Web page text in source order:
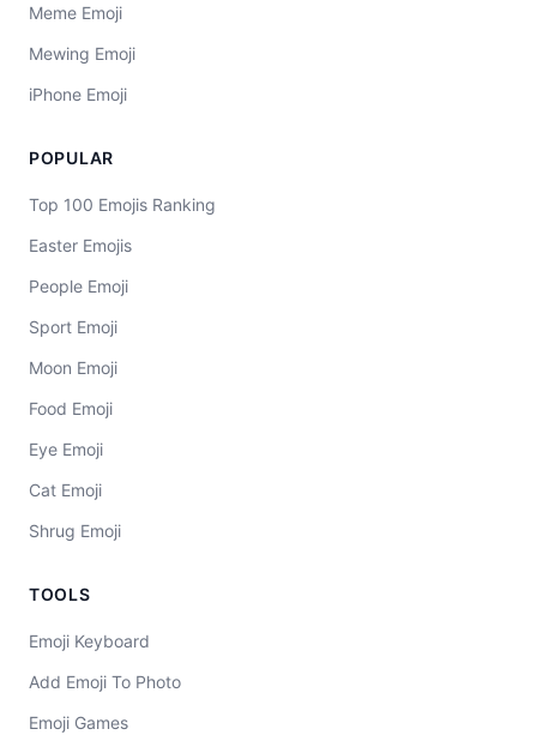
Meme Emoji
Mewing Emoji
iPhone Emoji
POPULAR
Top 100 Emojis Ranking
Easter Emojis
People Emoji
Sport Emoji
Moon Emoji
Food Emoji
Eye Emoji
Cat Emoji
Shrug Emoji
TOOLS
Emoji Keyboard
Add Emoji To Photo
Emoji Games